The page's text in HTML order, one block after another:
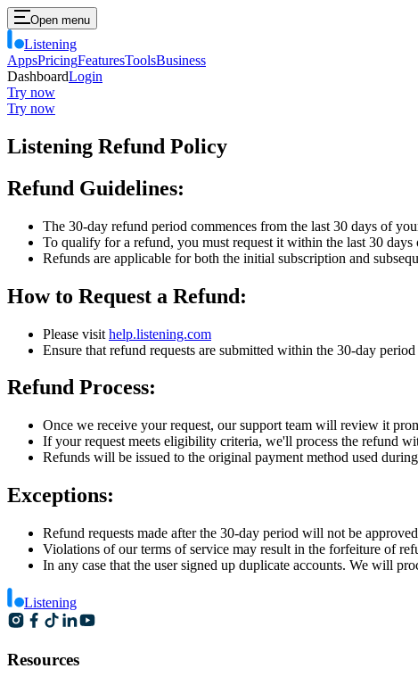
Open menu
Listening
AppsPricingFeaturesToolsBusiness
DashboardLogin
Try now
Try now
Listening Refund Policy
Refund Guidelines:
The 30-day refund period commences from the last 30 days of
To qualify for a refund, you must request it within the last 30
Refunds are applicable for both the initial subscription and
How to Request a Refund:
Please visit help.listening.com
Ensure that refund requests are submitted within the 30-day
Refund Process:
Once we receive your request, our support team will review it
If your request meets eligibility criteria, we'll process the refund
Refunds will be issued to the original payment method used
Exceptions:
Refund requests made after the 30-day period will not be
Violations of our terms of service may result in the forfeiture of
In any case that the user signed up duplicate accounts. We will
Listening
Resources